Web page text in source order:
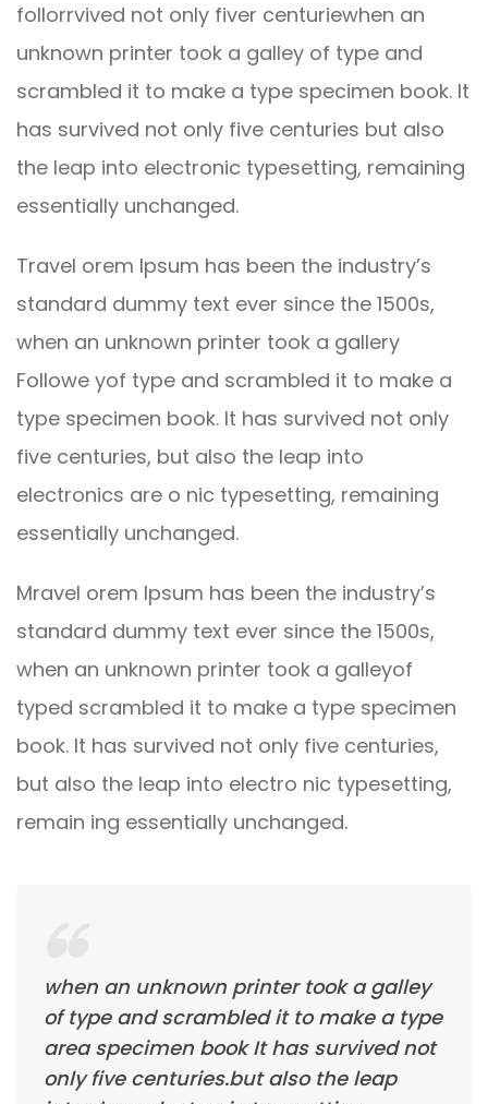
follorrvived not only fiver centuriewhen an
unknown printer took a galley of type and
scrambled it to make a type specimen book. It
has survived not only five centuries but also
the leap into electronic typesetting, remaining
essentially unchanged.
Travel orem Ipsum has been the industry’s
standard dummy text ever since the 1500s,
when an unknown printer took a gallery
Followe yof type and scrambled it to make a
type specimen book. It has survived not only
five centuries, but also the leap into
electronics are o nic typesetting, remaining
essentially unchanged.
Mravel orem Ipsum has been the industry’s
standard dummy text ever since the 1500s,
when an unknown printer took a galleyof
typed scrambled it to make a type specimen
book. It has survived not only five centuries,
but also the leap into electro nic typesetting,
remain ing essentially unchanged.
when an unknown printer took a galley
of type and scrambled it to make a type
area specimen book It has survived not
only five centuries.but also the leap